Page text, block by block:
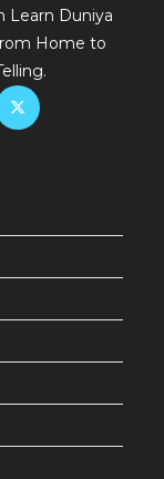
Learn Duniya
Home to